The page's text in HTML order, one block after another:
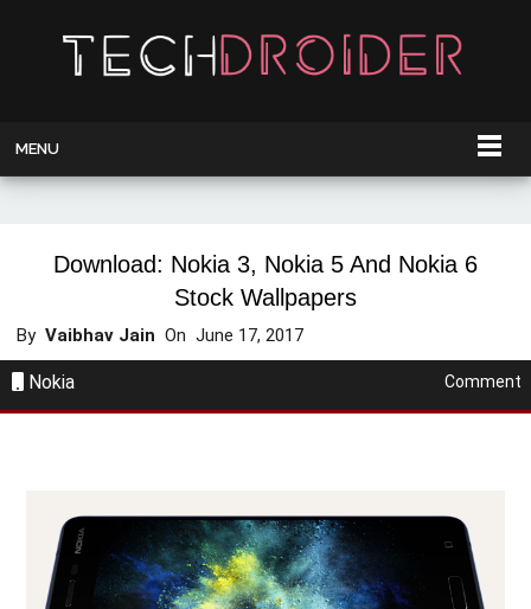
MENU
Download: Nokia 3, Nokia 5 And Nokia 6
Stock Wallpapers
ByVaibhav Jain OnJune 17, 2017
Nokia Comment